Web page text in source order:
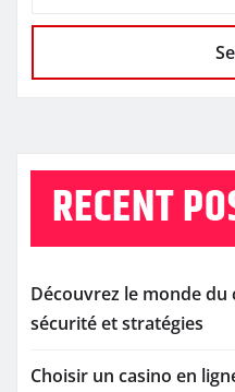
RECENT
Découvrez le monde du
sécurité et stratégies
Choisir un casino en